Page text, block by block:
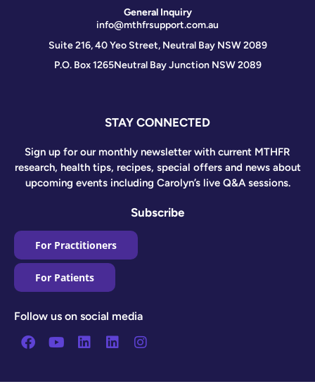
General Inquiry
info@mthfrsupport.com.au
Suite 216, 40 Yeo Street, Neutral Bay NSW 2089
P.O. Box 1265Neutral Bay Junction NSW 2089
STAY CONNECTED
Sign up for our monthly newsletter with current MTHFR
research, health tips, recipes, special offers and news about
upcoming events including Carolyn’s live Q&A sessions.
Subscribe
For Practitioners
For Patients
Follow us on social media
Facebook
YoutubeLinkedin
LinkedinInstagram